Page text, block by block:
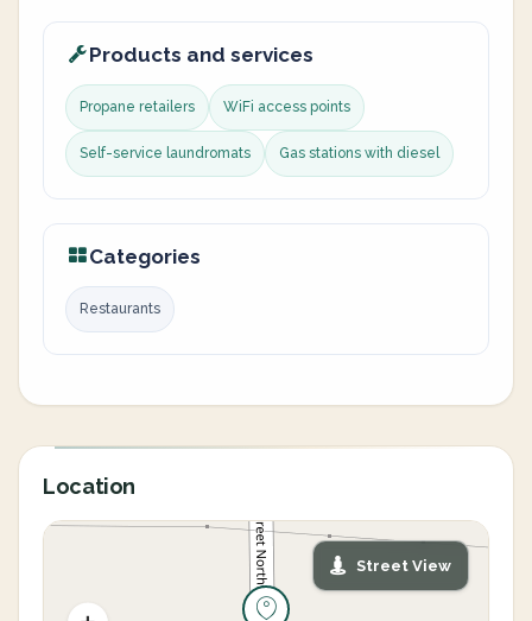
Products and services
Propane retailers WiFi access points
Self-service laundromats Gas stations with diesel
Categories
Restaurants
Location
Street View